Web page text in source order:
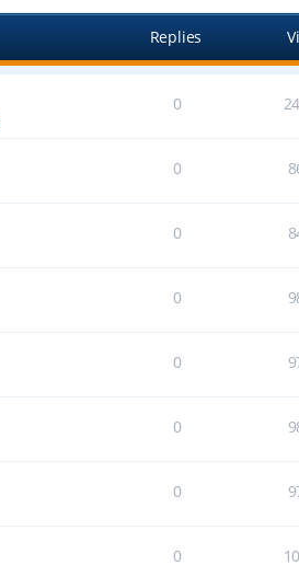
Replies
0
0
0
0
0
0
0
0